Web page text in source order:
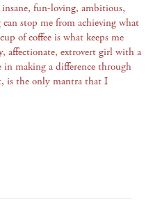
fun-loving, ambitious,
stop me from achieving what
of coffee is what keeps me
affectionate, extrovert girl with a
making a difference through
is the only mantra that I